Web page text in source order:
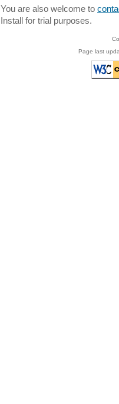
You are also welcome to
Install for trial purposes.
Page last